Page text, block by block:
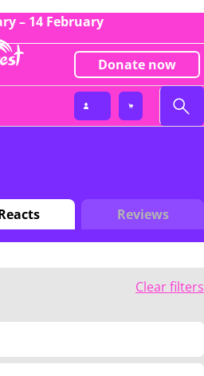
– 14 February
Donate now
Reviews
Clear filters